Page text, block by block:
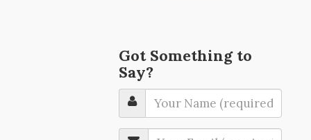
Got Something to
Say?